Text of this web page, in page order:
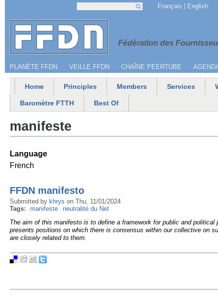
Jump to navigation
Fédération des
Menu secondaire
PLANÈTE FFDN VEILLE FFDN CHAÎNE PEERTUBE
Français English
Main menu
Home Principles Members Services
Baromètre FTTH Best Of
manifeste
Language
French
FFDN manifesto
Submitted by khrys on Thu, 11/01/2024
Tags:
manifeste
neutralité du Net
The aim of this manifesto is to define a framework for public and
presents positions on which there is consensus within our collective on
are closely related to them.